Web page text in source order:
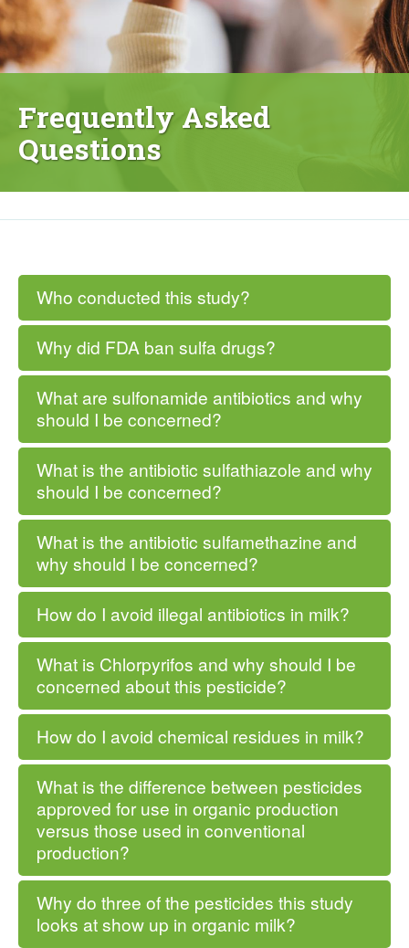
Frequently Asked
Questions
Who conducted this study?
Why did FDA ban sulfa drugs?
What are sulfonamide antibiotics and why
should I be concerned?
What is the antibiotic sulfathiazole and why
should I be concerned?
What is the antibiotic sulfamethazine and
why should I be concerned?
How do I avoid illegal antibiotics in milk?
What is Chlorpyrifos and why should I be
concerned about this pesticide?
How do I avoid chemical residues in milk?
What is the difference between pesticides
approved for use in organic production
versus those used in conventional
production?
Why do three of the pesticides this study
looks at show up in organic milk?